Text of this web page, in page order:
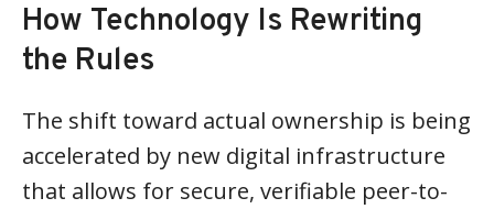
How Technology Is Rewriting
the Rules
The shift toward actual ownership is being
accelerated by new digital infrastructure
that allows for secure, verifiable peer-to-